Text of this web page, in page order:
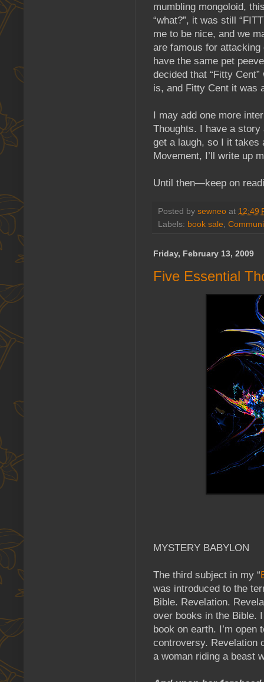
mumbling mongoloid,
“what?”, it was still
me to be nice, and we
are famous for
have the same pet
decided that “Fitty
is, and Fitty Cent it was
I may add one more
Thoughts. I have a
get a laugh, so I it takes
Movement, I’ll write up
Until then—keep on
Posted by sewneo at 12:49
Labels: book sale,
Friday, February 13, 2009
Five Essential
MYSTERY BABYLON
The third subject in my “
was introduced to the
Bible. Revelation.
over books in the Bible.
book on earth. I’m
controversy. Revelation
a woman riding a beast